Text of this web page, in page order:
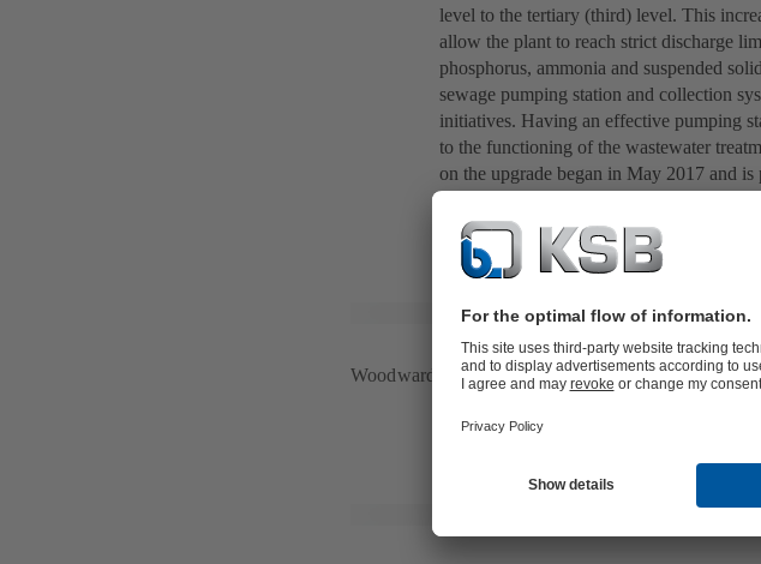
level to the tertiary (third) level. This
allow the plant to reach strict discharge
phosphorus, ammonia and suspended
sewage pumping station and collection
initiatives. Having an effective pumping
to the functioning of the wastewater
on the upgrade began in May 2017 and
Woodward Avenue Pumping Station